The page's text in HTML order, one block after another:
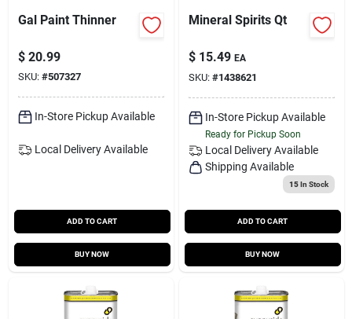
Gal Paint Thinner
$ 20.99
SKU: #507327
In-Store Pickup Available
Local Delivery Available
ADD TO CART
BUY NOW
Mineral Spirits Qt
$ 15.49 EA
SKU: #1438621
In-Store Pickup Available
Ready for Pickup Soon
Local Delivery Available
Shipping Available
15In Stock
ADD TO CART
BUY NOW